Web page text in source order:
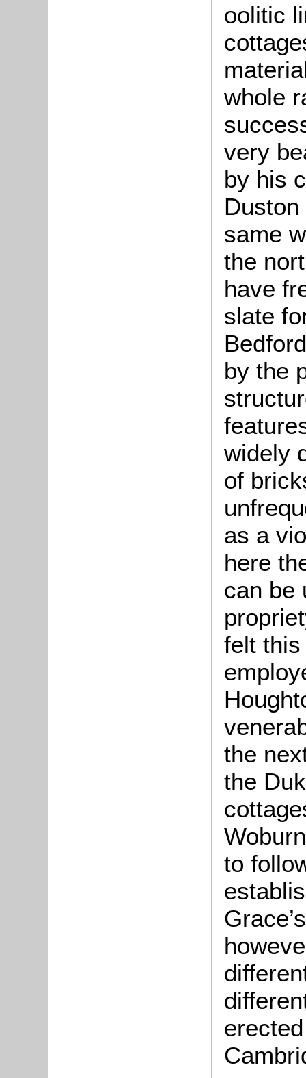
oolitic
whole
very
by his
same
the
have
slate
by the
widely
of
as a
here
can be
felt
the
the
to